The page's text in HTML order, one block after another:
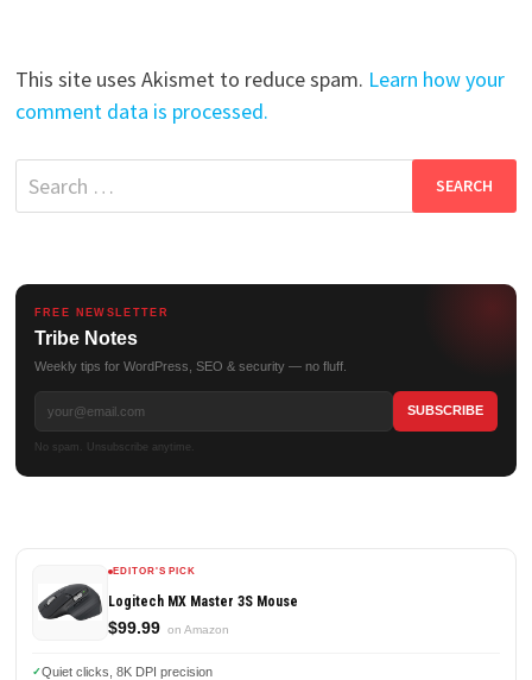
This site uses Akismet to reduce spam. Learn how your
comment data is processed.
Search
for:
FREE NEWSLETTER
Tribe Notes
Weekly tips for WordPress, SEO & security — no fluff.
No spam. Unsubscribe anytime.
EDITOR'S PICK
Logitech MX Master 3S Mouse
$99.99 on Amazon
Quiet clicks, 8K DPI precision